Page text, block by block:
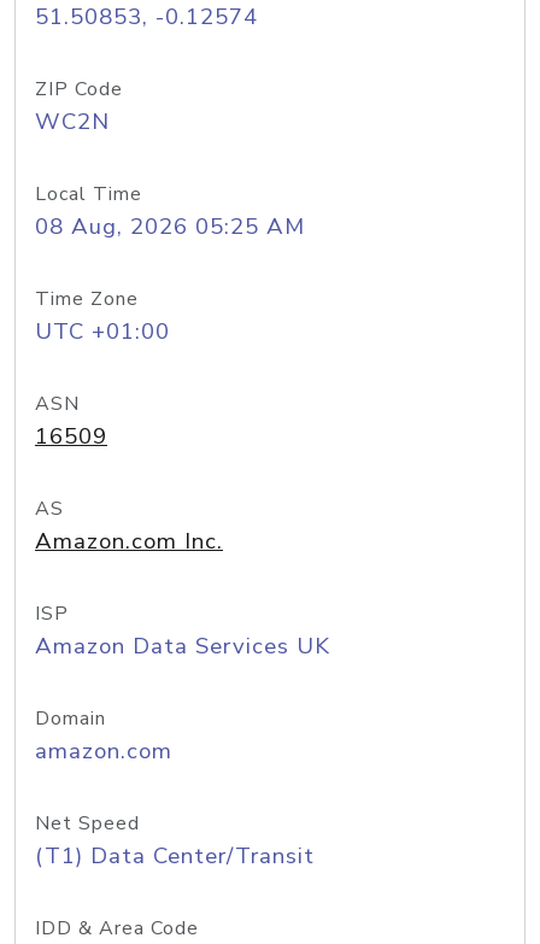
51.50853, -0.12574
ZIP Code
WC2N
Local Time
08 Aug, 2026 05:25 AM
Time Zone
UTC +01:00
ASN
16509
AS
Amazon.com Inc.
ISP
Amazon Data Services UK
Domain
amazon.com
Net Speed
(T1) Data Center/Transit
IDD & Area Code